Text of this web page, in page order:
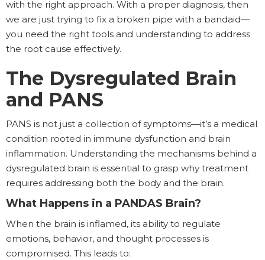
with the right approach. With a proper diagnosis, then
we are just trying to fix a broken pipe with a bandaid—
you need the right tools and understanding to address
the root cause effectively.
The Dysregulated Brain
and PANS
PANS is not just a collection of symptoms—it’s a medical
condition rooted in immune dysfunction and brain
inflammation. Understanding the mechanisms behind a
dysregulated brain is essential to grasp why treatment
requires addressing both the body and the brain.
What Happens in a PANDAS Brain?
When the brain is inflamed, its ability to regulate
emotions, behavior, and thought processes is
compromised. This leads to: